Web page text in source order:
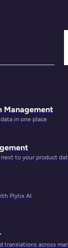
Management
in one place
next to your product
Plytix AI
translations across
(PXM)?